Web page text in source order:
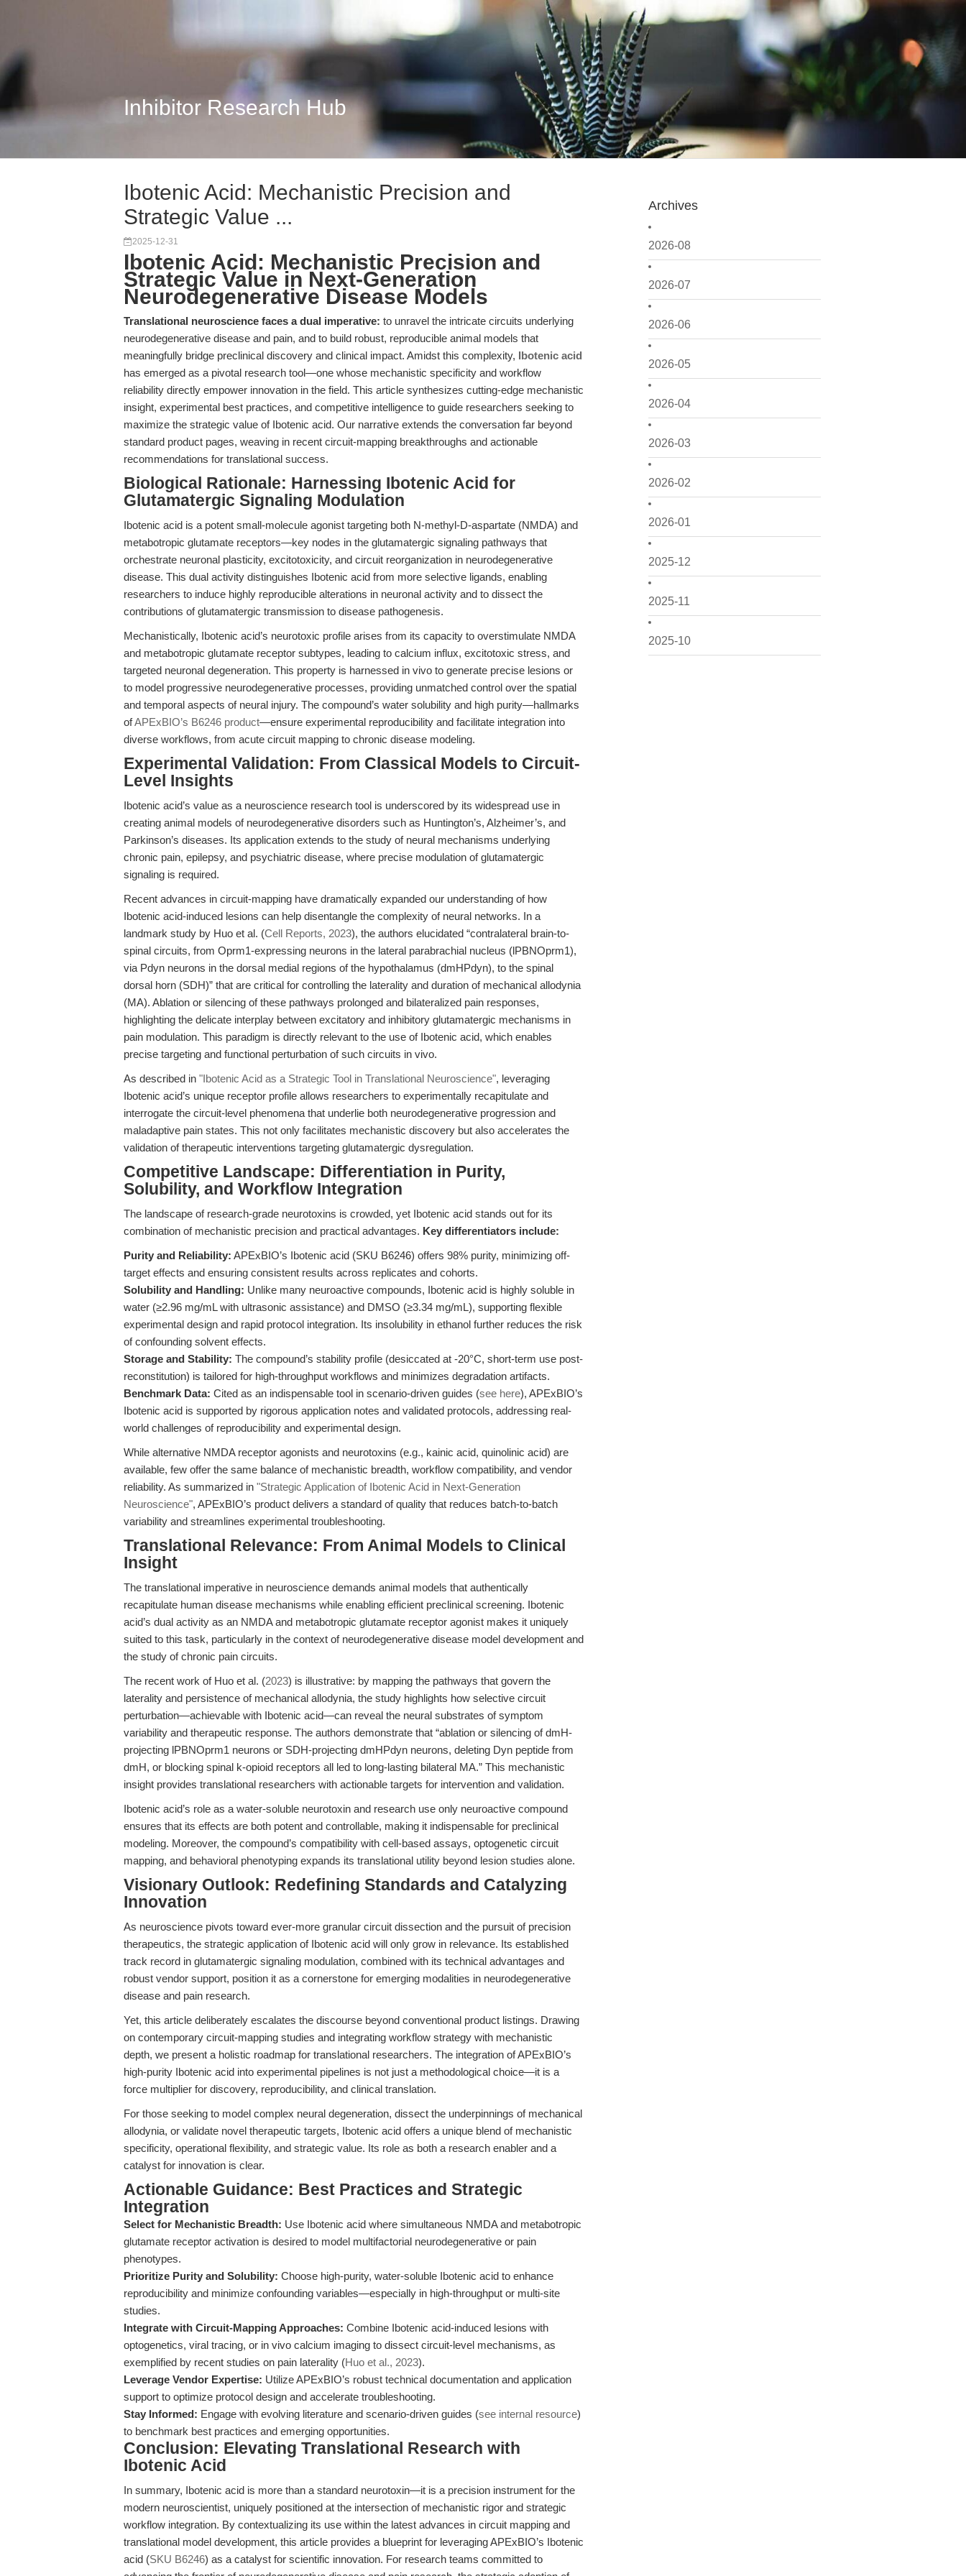
Inhibitor Research Hub
Archives
2026-08
2026-07
2026-06
2026-05
2026-04
2026-03
2026-02
2026-01
2025-12
2025-11
2025-10
Ibotenic Acid: Mechanistic Precision and
Strategic Value ...
2025-12-31
Ibotenic Acid: Mechanistic Precision and
Strategic Value in Next-Generation
Neurodegenerative Disease Models
Translational neuroscience faces a dual imperative: to unravel the intricate circuits underlying
neurodegenerative disease and pain, and to build robust, reproducible animal models that
meaningfully bridge preclinical discovery and clinical impact. Amidst this complexity, Ibotenic acid
has emerged as a pivotal research tool—one whose mechanistic specificity and workflow
reliability directly empower innovation in the field. This article synthesizes cutting-edge mechanistic
insight, experimental best practices, and competitive intelligence to guide researchers seeking to
maximize the strategic value of Ibotenic acid. Our narrative extends the conversation far beyond
standard product pages, weaving in recent circuit-mapping breakthroughs and actionable
recommendations for translational success.
Biological Rationale: Harnessing Ibotenic Acid for
Glutamatergic Signaling Modulation
Ibotenic acid is a potent small-molecule agonist targeting both N-methyl-D-aspartate (NMDA) and
metabotropic glutamate receptors—key nodes in the glutamatergic signaling pathways that
orchestrate neuronal plasticity, excitotoxicity, and circuit reorganization in neurodegenerative
disease. This dual activity distinguishes Ibotenic acid from more selective ligands, enabling
researchers to induce highly reproducible alterations in neuronal activity and to dissect the
contributions of glutamatergic transmission to disease pathogenesis.
Mechanistically, Ibotenic acid’s neurotoxic profile arises from its capacity to overstimulate NMDA
and metabotropic glutamate receptor subtypes, leading to calcium influx, excitotoxic stress, and
targeted neuronal degeneration. This property is harnessed in vivo to generate precise lesions or
to model progressive neurodegenerative processes, providing unmatched control over the spatial
and temporal aspects of neural injury. The compound’s water solubility and high purity—hallmarks
ofAPExBIO’s B6246 product—ensure experimental reproducibility and facilitate integration into
diverse workflows, from acute circuit mapping to chronic disease modeling.
Experimental Validation: From Classical Models to Circuit-
Level Insights
Ibotenic acid’s value as a neuroscience research tool is underscored by its widespread use in
creating animal models of neurodegenerative disorders such as Huntington’s, Alzheimer’s, and
Parkinson’s diseases. Its application extends to the study of neural mechanisms underlying
chronic pain, epilepsy, and psychiatric disease, where precise modulation of glutamatergic
signaling is required.
Recent advances in circuit-mapping have dramatically expanded our understanding of how
Ibotenic acid-induced lesions can help disentangle the complexity of neural networks. In a
landmark study by Huo et al. (Cell Reports, 2023), the authors elucidated “contralateral brain-to-
spinal circuits, from Oprm1-expressing neurons in the lateral parabrachial nucleus (lPBNOprm1),
via Pdyn neurons in the dorsal medial regions of the hypothalamus (dmHPdyn), to the spinal
dorsal horn (SDH)” that are critical for controlling the laterality and duration of mechanical allodynia
(MA). Ablation or silencing of these pathways prolonged and bilateralized pain responses,
highlighting the delicate interplay between excitatory and inhibitory glutamatergic mechanisms in
pain modulation. This paradigm is directly relevant to the use of Ibotenic acid, which enables
precise targeting and functional perturbation of such circuits in vivo.
As described in "Ibotenic Acid as a Strategic Tool in Translational Neuroscience", leveraging
Ibotenic acid’s unique receptor profile allows researchers to experimentally recapitulate and
interrogate the circuit-level phenomena that underlie both neurodegenerative progression and
maladaptive pain states. This not only facilitates mechanistic discovery but also accelerates the
validation of therapeutic interventions targeting glutamatergic dysregulation.
Competitive Landscape: Differentiation in Purity,
Solubility, and Workflow Integration
The landscape of research-grade neurotoxins is crowded, yet Ibotenic acid stands out for its
combination of mechanistic precision and practical advantages. Key differentiators include:
Purity and Reliability: APExBIO’s Ibotenic acid (SKU B6246) offers 98% purity, minimizing off-
target effects and ensuring consistent results across replicates and cohorts.
Solubility and Handling: Unlike many neuroactive compounds, Ibotenic acid is highly soluble in
water (≥2.96 mg/mL with ultrasonic assistance) and DMSO (≥3.34 mg/mL), supporting flexible
experimental design and rapid protocol integration. Its insolubility in ethanol further reduces the risk
of confounding solvent effects.
Storage and Stability: The compound’s stability profile (desiccated at -20°C, short-term use post-
reconstitution) is tailored for high-throughput workflows and minimizes degradation artifacts.
Benchmark Data: Cited as an indispensable tool in scenario-driven guides (see here), APExBIO’s
Ibotenic acid is supported by rigorous application notes and validated protocols, addressing real-
world challenges of reproducibility and experimental design.
While alternative NMDA receptor agonists and neurotoxins (e.g., kainic acid, quinolinic acid) are
available, few offer the same balance of mechanistic breadth, workflow compatibility, and vendor
reliability. As summarized in "Strategic Application of Ibotenic Acid in Next-Generation
Neuroscience", APExBIO’s product delivers a standard of quality that reduces batch-to-batch
variability and streamlines experimental troubleshooting.
Translational Relevance: From Animal Models to Clinical
Insight
The translational imperative in neuroscience demands animal models that authentically
recapitulate human disease mechanisms while enabling efficient preclinical screening. Ibotenic
acid’s dual activity as an NMDA and metabotropic glutamate receptor agonist makes it uniquely
suited to this task, particularly in the context of neurodegenerative disease model development and
the study of chronic pain circuits.
The recent work of Huo et al. (2023) is illustrative: by mapping the pathways that govern the
laterality and persistence of mechanical allodynia, the study highlights how selective circuit
perturbation—achievable with Ibotenic acid—can reveal the neural substrates of symptom
variability and therapeutic response. The authors demonstrate that “ablation or silencing of dmH-
projecting lPBNOprm1 neurons or SDH-projecting dmHPdyn neurons, deleting Dyn peptide from
dmH, or blocking spinal k-opioid receptors all led to long-lasting bilateral MA.” This mechanistic
insight provides translational researchers with actionable targets for intervention and validation.
Ibotenic acid’s role as a water-soluble neurotoxin and research use only neuroactive compound
ensures that its effects are both potent and controllable, making it indispensable for preclinical
modeling. Moreover, the compound’s compatibility with cell-based assays, optogenetic circuit
mapping, and behavioral phenotyping expands its translational utility beyond lesion studies alone.
Visionary Outlook: Redefining Standards and Catalyzing
Innovation
As neuroscience pivots toward ever-more granular circuit dissection and the pursuit of precision
therapeutics, the strategic application of Ibotenic acid will only grow in relevance. Its established
track record in glutamatergic signaling modulation, combined with its technical advantages and
robust vendor support, position it as a cornerstone for emerging modalities in neurodegenerative
disease and pain research.
Yet, this article deliberately escalates the discourse beyond conventional product listings. Drawing
on contemporary circuit-mapping studies and integrating workflow strategy with mechanistic
depth, we present a holistic roadmap for translational researchers. The integration of APExBIO’s
high-purity Ibotenic acid into experimental pipelines is not just a methodological choice—it is a
force multiplier for discovery, reproducibility, and clinical translation.
For those seeking to model complex neural degeneration, dissect the underpinnings of mechanical
allodynia, or validate novel therapeutic targets, Ibotenic acid offers a unique blend of mechanistic
specificity, operational flexibility, and strategic value. Its role as both a research enabler and a
catalyst for innovation is clear.
Actionable Guidance: Best Practices and Strategic
Integration
Select for Mechanistic Breadth: Use Ibotenic acid where simultaneous NMDA and metabotropic
glutamate receptor activation is desired to model multifactorial neurodegenerative or pain
phenotypes.
Prioritize Purity and Solubility: Choose high-purity, water-soluble Ibotenic acid to enhance
reproducibility and minimize confounding variables—especially in high-throughput or multi-site
studies.
Integrate with Circuit-Mapping Approaches: Combine Ibotenic acid-induced lesions with
optogenetics, viral tracing, or in vivo calcium imaging to dissect circuit-level mechanisms, as
exemplified by recent studies on pain laterality (Huo et al., 2023).
Leverage Vendor Expertise: Utilize APExBIO’s robust technical documentation and application
support to optimize protocol design and accelerate troubleshooting.
Stay Informed: Engage with evolving literature and scenario-driven guides (see internal resource)
to benchmark best practices and emerging opportunities.
Conclusion: Elevating Translational Research with
Ibotenic Acid
In summary, Ibotenic acid is more than a standard neurotoxin—it is a precision instrument for the
modern neuroscientist, uniquely positioned at the intersection of mechanistic rigor and strategic
workflow integration. By contextualizing its use within the latest advances in circuit mapping and
translational model development, this article provides a blueprint for leveraging APExBIO’s Ibotenic
acid (SKU B6246) as a catalyst for scientific innovation. For research teams committed to